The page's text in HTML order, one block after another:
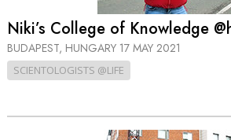
Niki’s College of Knowledge
BUDAPEST, HUNGARY 17 MAY 2021
SCIENTOLOGISTS @LIFE